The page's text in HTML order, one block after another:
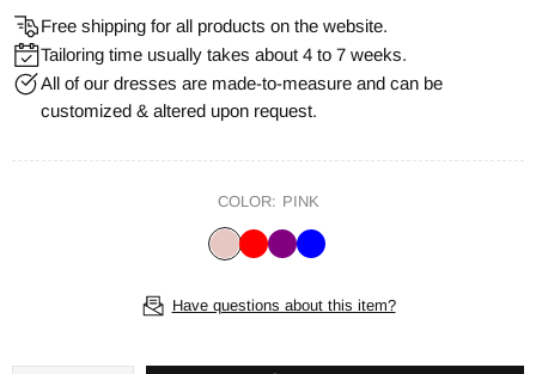
Free shipping for all products on the website.
Tailoring time usually takes about 4 to 7 weeks.
All of our dresses are made-to-measure and can be
customized & altered upon request.
COLOR: PINK
Have questions about this item?